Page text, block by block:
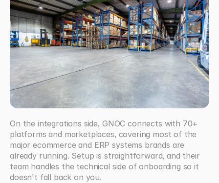
On the integrations side, GNOC connects with 70+
platforms and marketplaces, covering most of the
major ecommerce and ERP systems brands are
already running. Setup is straightforward, and their
team handles the technical side of onboarding so it
doesn't fall back on you.